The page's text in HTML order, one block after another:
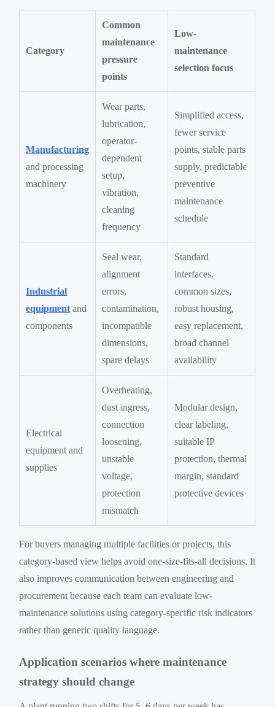
Category
Common
maintenance
pressure
points
Low-
maintenance
selection focus
Manufacturing
and processing
machinery
Wear parts,
lubrication,
operator-
dependent
setup,
vibration,
cleaning
frequency
Simplified access,
fewer service
points, stable parts
supply, predictable
preventive
maintenance
schedule
Industrial
equipment and
components
Seal wear,
alignment
errors,
contamination,
incompatible
dimensions,
spare delays
Standard
interfaces,
common sizes,
robust housing,
easy replacement,
broad channel
availability
Electrical
equipment and
supplies
Overheating,
dust ingress,
connection
loosening,
unstable
voltage,
protection
mismatch
Modular design,
clear labeling,
suitable IP
protection, thermal
margin, standard
protective devices
For buyers managing multiple facilities or projects, this
category-based view helps avoid one-size-fits-all decisions. It
also improves communication between engineering and
procurement because each team can evaluate low-
maintenance solutions using category-specific risk indicators
rather than generic quality language.
Application scenarios where maintenance
strategy should change